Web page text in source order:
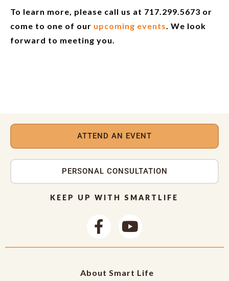
To learn more, please call us at 717.299.5673 or
come to one of our upcoming events. We look
forward to meeting you.
ATTEND AN EVENT
PERSONAL CONSULTATION
KEEP UP WITH SMARTLIFE
About Smart Life